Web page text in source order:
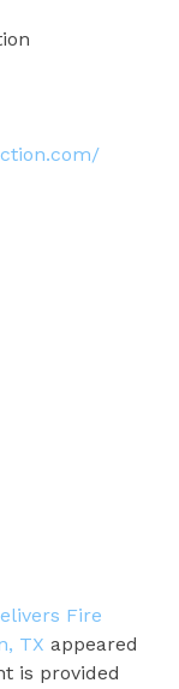
Fire
TX appeared
is provided